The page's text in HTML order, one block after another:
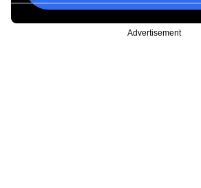
Advertisement